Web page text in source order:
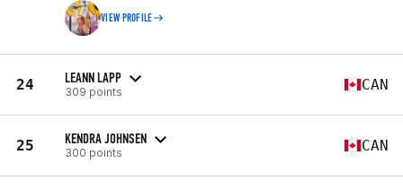
VIEW PROFILE
24 LEANN LAPP
309 points CAN
25 KENDRA JOHNSEN
300 points CAN